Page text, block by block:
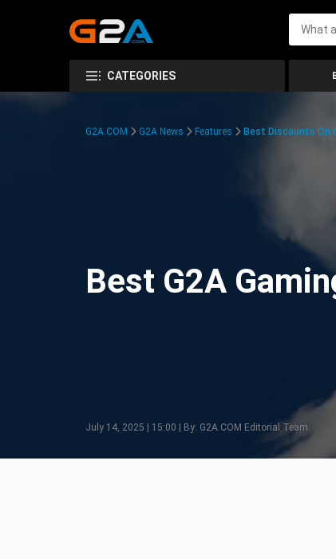
CATEGORIES
G2A.COM G2A News Features Best Discounts On
Best G2A
July 14, 2025 | 15:00 | By: G2A.COM Editorial Team